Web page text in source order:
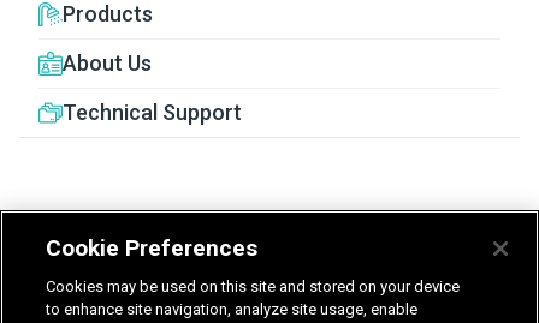
Products
About Us
Technical Support
United Kingdom
België - Nederlands
Cookie Preferences
Cookies may be used on this site and stored on your device
to enhance site navigation, analyze site usage, enable